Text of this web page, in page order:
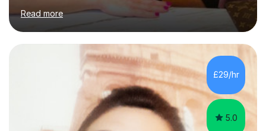
secondary, university and business companies in the
past. I have held children clubs,university modules,
business language courses, survival language
coursesand fun coffee morning lessons. I am well trained
for preparing GCSE and A level students in Italian and
French and I am aware of the new GCSE and A level
specification for AQA and Edexcel examining boards. I
have done online...
Read more
£29/hr
5.0